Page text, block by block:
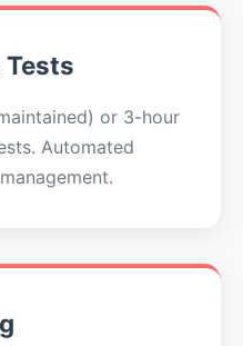
Tests
or 3-hour
Automated